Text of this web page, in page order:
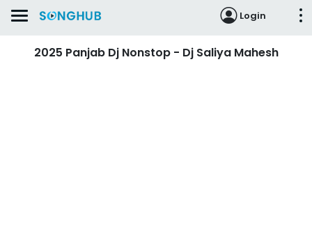
Login
2025 Panjab Dj Nonstop - Dj Saliya Mahesh